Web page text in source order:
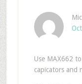
Use MAX662
capicators and